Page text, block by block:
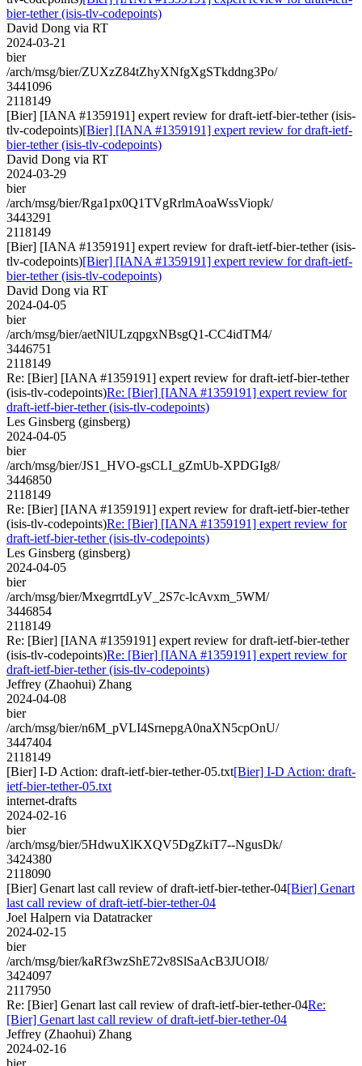
bier-tether (isis-tlv-codepoints)
David Dong via RT
2024-03-21
bier
/arch/msg/bier/ZUXzZ84tZhyXNfgXgSTkddng3Po/
3441096
2118149
[Bier] [IANA #1359191] expert review for draft-ietf-bier-tether (isis-
tlv-codepoints)[Bier] [IANA #1359191] expert review for draft-ietf-
bier-tether (isis-tlv-codepoints)
David Dong via RT
2024-03-29
bier
/arch/msg/bier/Rga1px0Q1TVgRrlmAoaWssViopk/
3443291
2118149
[Bier] [IANA #1359191] expert review for draft-ietf-bier-tether (isis-
tlv-codepoints)[Bier] [IANA #1359191] expert review for draft-ietf-
bier-tether (isis-tlv-codepoints)
David Dong via RT
2024-04-05
bier
/arch/msg/bier/aetNlULzqpgxNBsgQ1-CC4idTM4/
3446751
2118149
Re: [Bier] [IANA #1359191] expert review for draft-ietf-bier-tether
(isis-tlv-codepoints)Re: [Bier] [IANA #1359191] expert review for
draft-ietf-bier-tether (isis-tlv-codepoints)
Les Ginsberg (ginsberg)
2024-04-05
bier
/arch/msg/bier/JS1_HVO-gsCLI_gZmUb-XPDGIg8/
3446850
2118149
Re: [Bier] [IANA #1359191] expert review for draft-ietf-bier-tether
(isis-tlv-codepoints)Re: [Bier] [IANA #1359191] expert review for
draft-ietf-bier-tether (isis-tlv-codepoints)
Les Ginsberg (ginsberg)
2024-04-05
bier
/arch/msg/bier/MxegrrtdLyV_2S7c-lcAvxm_5WM/
3446854
2118149
Re: [Bier] [IANA #1359191] expert review for draft-ietf-bier-tether
(isis-tlv-codepoints)Re: [Bier] [IANA #1359191] expert review for
draft-ietf-bier-tether (isis-tlv-codepoints)
Jeffrey (Zhaohui) Zhang
2024-04-08
bier
/arch/msg/bier/n6M_pVLI4SrnepgA0naXN5cpOnU/
3447404
2118149
[Bier] I-D Action: draft-ietf-bier-tether-05.txt[Bier] I-D Action: draft-
ietf-bier-tether-05.txt
internet-drafts
2024-02-16
bier
/arch/msg/bier/5HdwuXlKXQV5DgZkiT7--NgusDk/
3424380
2118090
[Bier] Genart last call review of draft-ietf-bier-tether-04[Bier] Genart
last call review of draft-ietf-bier-tether-04
Joel Halpern via Datatracker
2024-02-15
bier
/arch/msg/bier/kaRf3wzShE72v8SlSaAcB3JUOI8/
3424097
2117950
Re: [Bier] Genart last call review of draft-ietf-bier-tether-04Re:
[Bier] Genart last call review of draft-ietf-bier-tether-04
Jeffrey (Zhaohui) Zhang
2024-02-16
bier